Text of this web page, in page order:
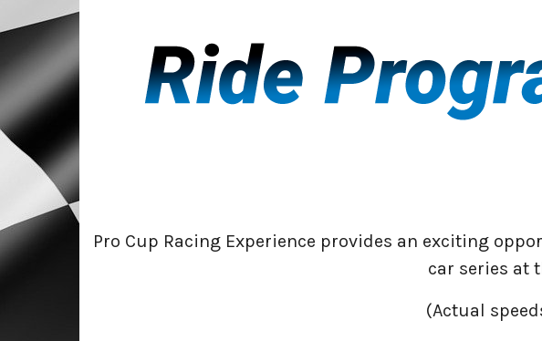
Pro Cup Racing Experience provides an exciting
car series at
(Actual